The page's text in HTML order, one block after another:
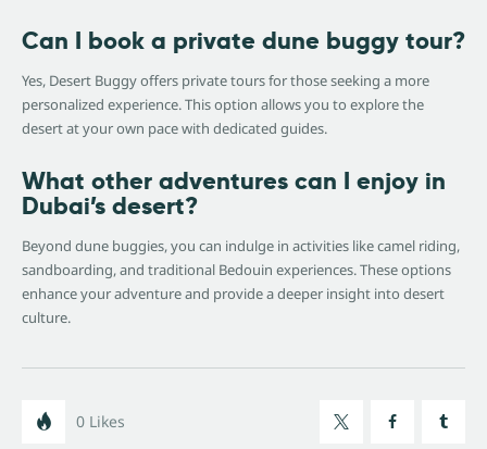
Can I book a private dune buggy tour?
Yes, Desert Buggy offers private tours for those seeking a more
personalized experience. This option allows you to explore the
desert at your own pace with dedicated guides.
What other adventures can I enjoy in
Dubai’s desert?
Beyond dune buggies, you can indulge in activities like camel riding,
sandboarding, and traditional Bedouin experiences. These options
enhance your adventure and provide a deeper insight into desert
culture.
0 Likes